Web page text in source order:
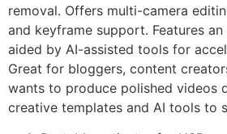
removal. Offers multi-camera
and keyframe support. Features
aided by AI-assisted tools for
Great for bloggers, content
wants to produce polished videos
creative templates and AI tools to